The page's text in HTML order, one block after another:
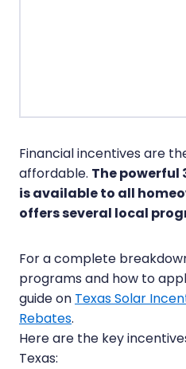
Financial incentives are
affordable. The powerful
is available to all
offers several local
For a complete
programs and how to
guide on Texas Solar
Rebates.
Here are the key
Texas: